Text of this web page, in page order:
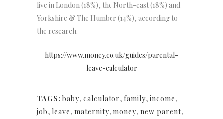
live in London (18%), the North-east (18%) and
Yorkshire & The Humber (14%), according to
the research.
https://www.money.co.uk/guides/parental-
leave-calculator
TAGS: baby, calculator, family, income,
job, leave, maternity, money, new parent,